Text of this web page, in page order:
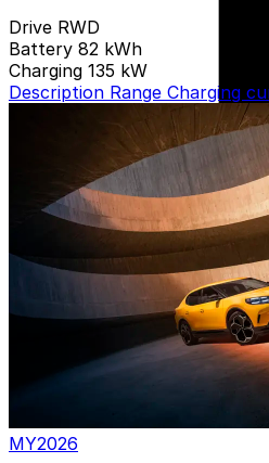
Drive RWD
Battery 82 kWh
Charging 135 kW
Description Range Charging
MY2026